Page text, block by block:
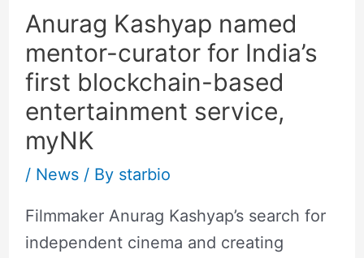
Anurag Kashyap named
mentor-curator for India’s
first blockchain-based
entertainment service,
myNK
/ News/ By starbio
Filmmaker Anurag Kashyap’s search for
independent cinema and creating